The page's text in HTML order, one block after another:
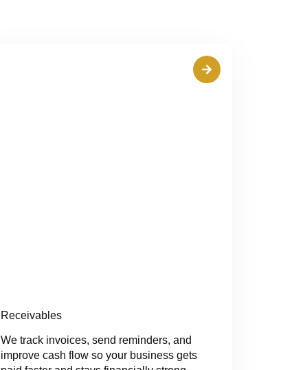
Receivables
We track invoices, send reminders, and
improve cash flow so your business gets